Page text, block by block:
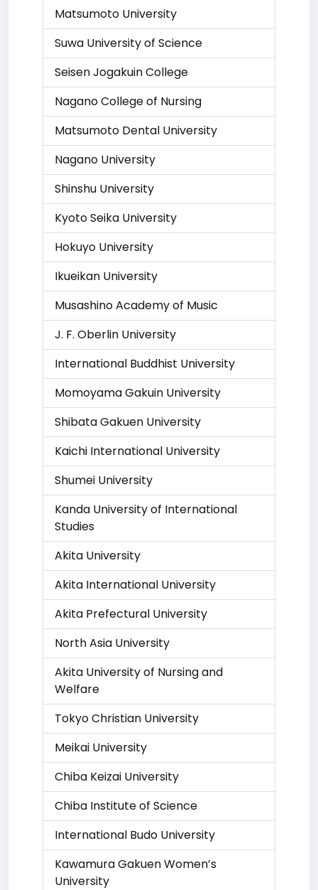
Matsumoto University
Suwa University of Science
Seisen Jogakuin College
Nagano College of Nursing
Matsumoto Dental University
Nagano University
Shinshu University
Kyoto Seika University
Hokuyo University
Ikueikan University
Musashino Academy of Music
J. F. Oberlin University
International Buddhist University
Momoyama Gakuin University
Shibata Gakuen University
Kaichi International University
Shumei University
Kanda University of International
Studies
Akita University
Akita International University
Akita Prefectural University
North Asia University
Akita University of Nursing and
Welfare
Tokyo Christian University
Meikai University
Chiba Keizai University
Chiba Institute of Science
International Budo University
Kawamura Gakuen Women’s
University